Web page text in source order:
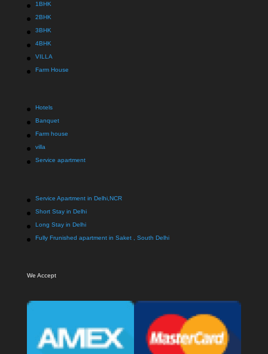
1BHK
2BHK
3BHK
4BHK
VILLA
Farm House
Hotels
Banquet
Farm house
villa
Service apartment
Service Apartment in Delhi,NCR
Short Stay in Delhi
Long Stay in Delhi
Fully Frunished apartment in Saket , South Delhi
We Accept